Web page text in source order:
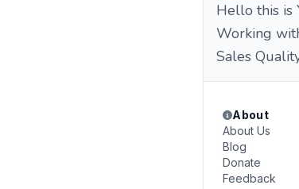
Hello this is
Working
Sales
About
About Us
Blog
Donate
Feedback